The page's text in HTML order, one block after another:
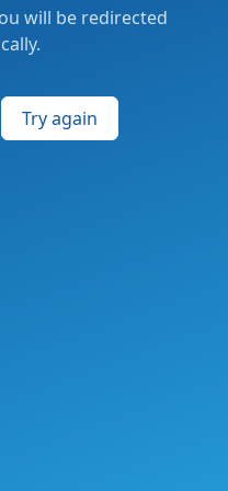
will be redirected
Try again